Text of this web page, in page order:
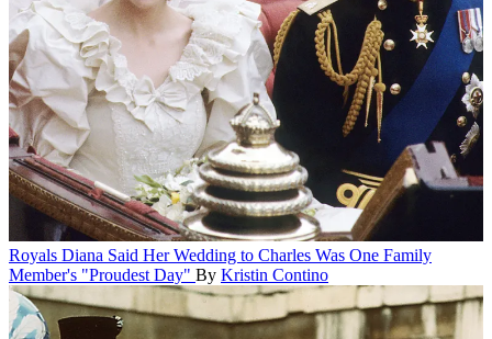
Royals Diana Said Her Wedding to Charles Was One Family
Member's "Proudest Day" By Kristin Contino